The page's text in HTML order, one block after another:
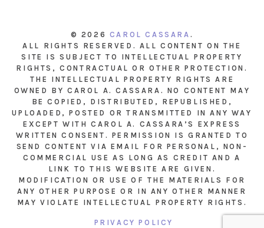
© 2026 CAROL CASSARA .
ALL RIGHTS RESERVED. ALL CONTENT ON THE
SITE IS SUBJECT TO INTELLECTUAL PROPERTY
RIGHTS, CONTRACTUAL OR OTHER PROTECTION.
THE INTELLECTUAL PROPERTY RIGHTS ARE
OWNED BY CAROL A. CASSARA. NO CONTENT MAY
BE COPIED, DISTRIBUTED, REPUBLISHED,
UPLOADED, POSTED OR TRANSMITTED IN ANY WAY
EXCEPT WITH CAROL A. CASSARA’S EXPRESS
WRITTEN CONSENT. PERMISSION IS GRANTED TO
SEND CONTENT VIA EMAIL FOR PERSONAL, NON-
COMMERCIAL USE AS LONG AS CREDIT AND A
LINK TO THIS WEBSITE ARE GIVEN.
MODIFICATION OR USE OF THE MATERIALS FOR
ANY OTHER PURPOSE OR IN ANY OTHER MANNER
MAY VIOLATE INTELLECTUAL PROPERTY RIGHTS.
PRIVACY POLICY